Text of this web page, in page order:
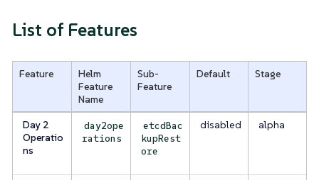
List of Features
Feature
Helm
Feature
Name
Sub-
Feature
Default Stage
Day 2
Operatio
ns
day2ope
rations
etcdBac
kupRest
ore
disabled alpha